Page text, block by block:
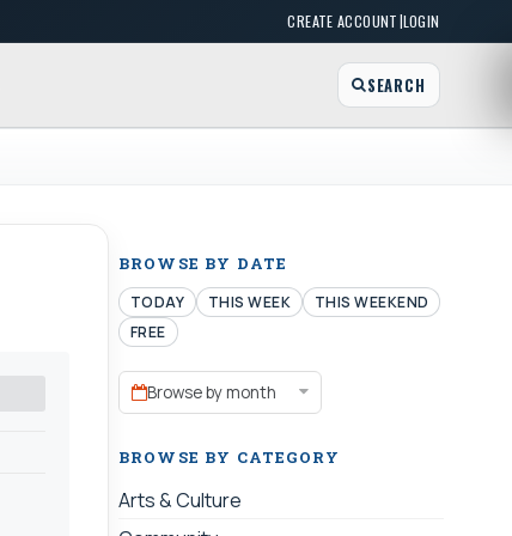
CREATE ACCOUNT|LOGIN
SEARCH
BROWSE BY DATE
TODAY THIS WEEK
THIS WEEKEND
FREE
Browse by month
BROWSE BY CATEGORY
Arts & Culture